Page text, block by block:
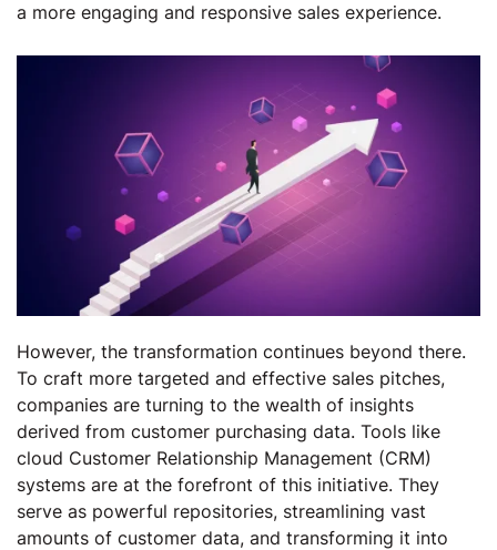
a more engaging and responsive sales experience.
However, the transformation continues beyond there.
To craft more targeted and effective sales pitches,
companies are turning to the wealth of insights
derived from customer purchasing data. Tools like
cloud Customer Relationship Management (CRM)
systems are at the forefront of this initiative. They
serve as powerful repositories, streamlining vast
amounts of customer data, and transforming it into